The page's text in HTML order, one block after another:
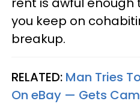
you keep on
breakup.
RELATED: Man Tries
On eBay — Gets